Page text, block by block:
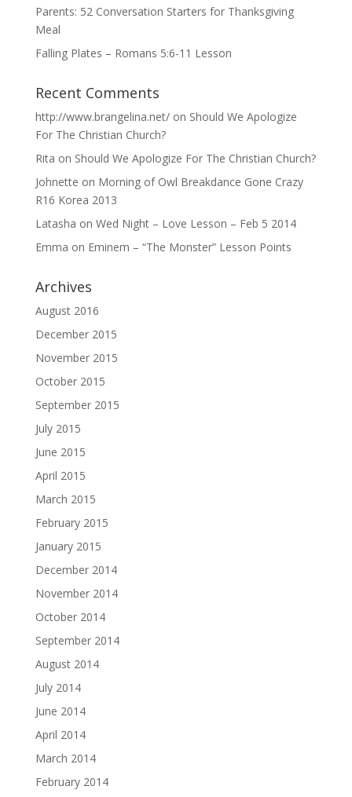
Parents: 52 Conversation Starters for Thanksgiving
Meal
Falling Plates – Romans 5:6-11 Lesson
Recent Comments
http://www.brangelina.net/on Should We Apologize
For The Christian Church?
Rita on Should We Apologize For The Christian Church?
Johnette on Morning of Owl Breakdance Gone Crazy
R16 Korea 2013
Latasha on Wed Night – Love Lesson – Feb 5 2014
Emma on Eminem – “The Monster” Lesson Points
Archives
August 2016
December 2015
November 2015
October 2015
September 2015
July 2015
June 2015
April 2015
March 2015
February 2015
January 2015
December 2014
November 2014
October 2014
September 2014
August 2014
July 2014
June 2014
April 2014
March 2014
February 2014